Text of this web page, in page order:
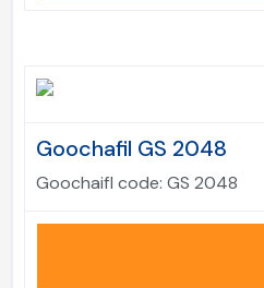
Goochafil GS 2048
Goochaifl code: GS 2048